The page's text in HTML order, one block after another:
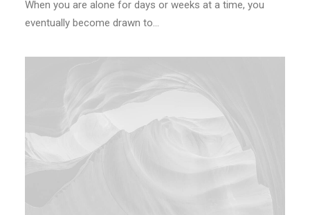
When you are alone for days or weeks at a time, you
eventually become drawn to…